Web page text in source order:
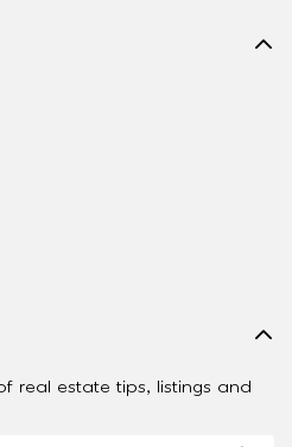
real estate tips, listings and